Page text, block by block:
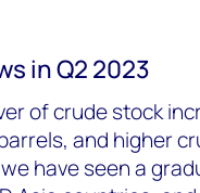
in Q2 2023
of crude stock
and higher
have seen a